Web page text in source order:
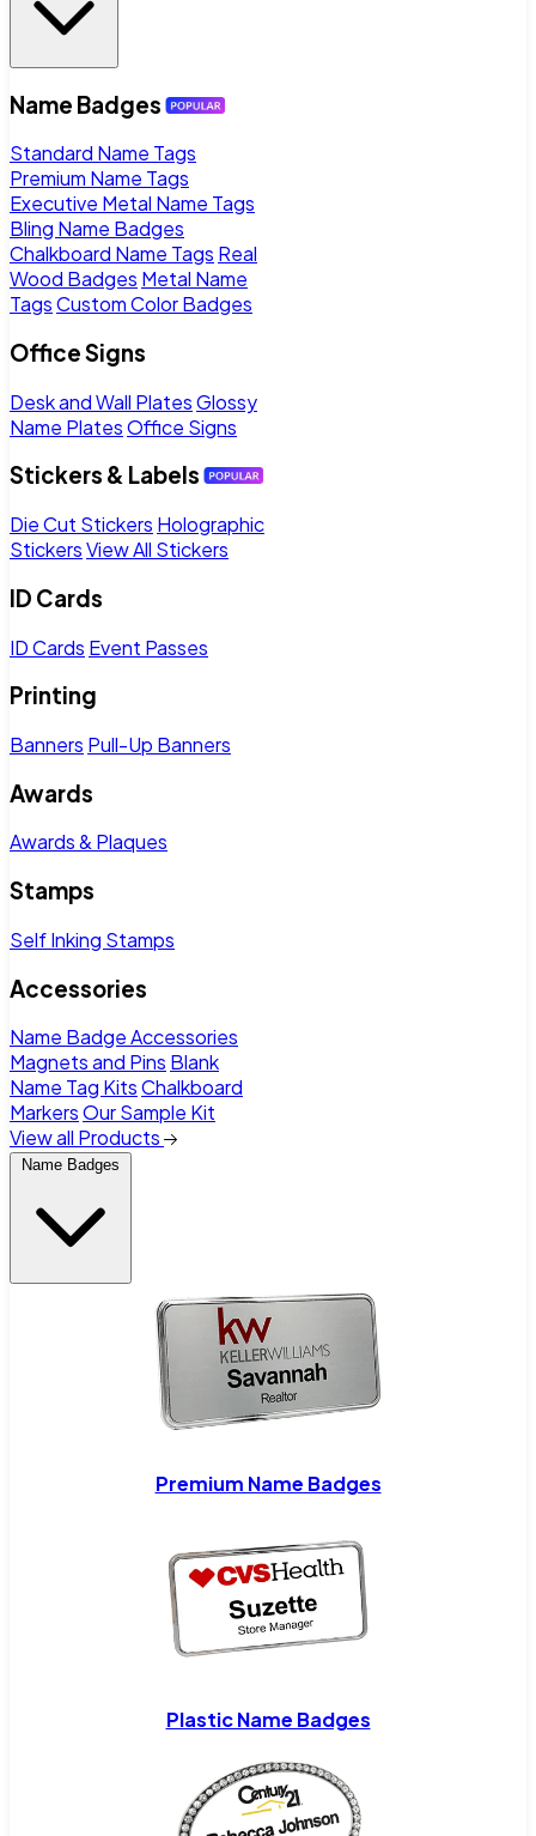
Name Badges
Standard Name Tags
Premium Name Tags
Executive Metal Name Tags
Bling Name Badges
Chalkboard Name Tags Real
Wood Badges Metal Name
TagsCustom Color Badges
Office Signs
Desk and Wall PlatesGlossy
Name PlatesOffice Signs
Stickers & Labels
Die Cut Stickers Holographic
StickersView All Stickers
ID Cards
ID Cards Event Passes
Printing
Banners Pull-Up Banners
Awards
Awards & Plaques
Stamps
Self Inking Stamps
Accessories
Name Badge Accessories
Magnets and Pins Blank
Name Tag KitsChalkboard
MarkersOur Sample Kit
View all Products
Name Badges
Premium Name Badges
Plastic Name Badges